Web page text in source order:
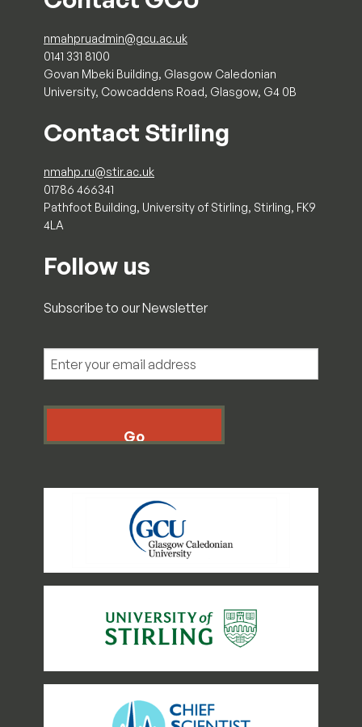
nmahpruadmin@gcu.ac.uk
0141 331 8100
Govan Mbeki Building, Glasgow Caledonian
University, Cowcaddens Road, Glasgow, G4 0B
Contact Stirling
nmahp.ru@stir.ac.uk
01786 466341
Pathfoot Building, University of Stirling, Stirling, FK9
4LA
Follow us
Subscribe to our Newsletter